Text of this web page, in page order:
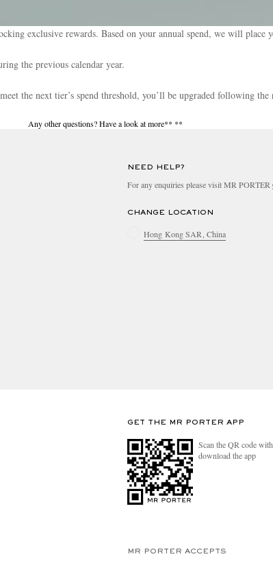
exclusive rewards. Based on your annual spend, we will place
the previous calendar year.
the next tier’s spend threshold, you’ll be upgraded following the
Any other questions? Have a look at more** **
NEED HELP?
For any enquiries please visit MR PORTER
CHANGE LOCATION
Hong Kong SAR, China
GET THE MR PORTER APP
Scan the QR code
download the app
MR PORTER ACCEPTS